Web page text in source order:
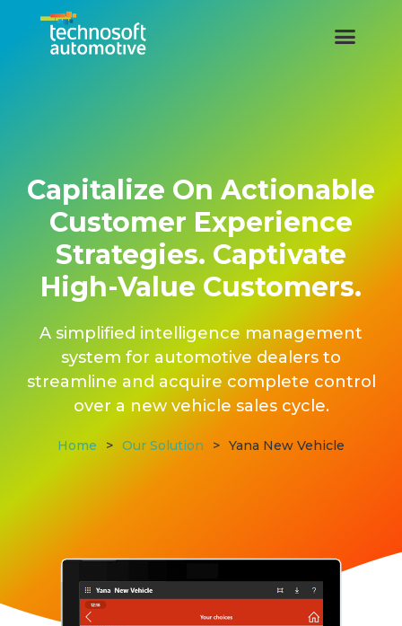
Capitalize On Actionable
Customer Experience
Strategies. Captivate
High-Value Customers.
A simplified intelligence management
system for automotive dealers to
streamline and acquire complete control
over a new vehicle sales cycle.
Home > Our Solution > Yana New Vehicle